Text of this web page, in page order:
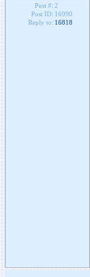
Post #: 2
Post ID: 16990
Reply to: 16818